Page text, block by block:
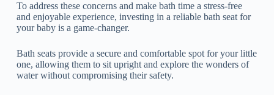
To address these concerns and make bath time a stress-free
and enjoyable experience, investing in a reliable bath seat for
your baby is a game-changer.
Bath seats provide a secure and comfortable spot for your little
one, allowing them to sit upright and explore the wonders of
water without compromising their safety.